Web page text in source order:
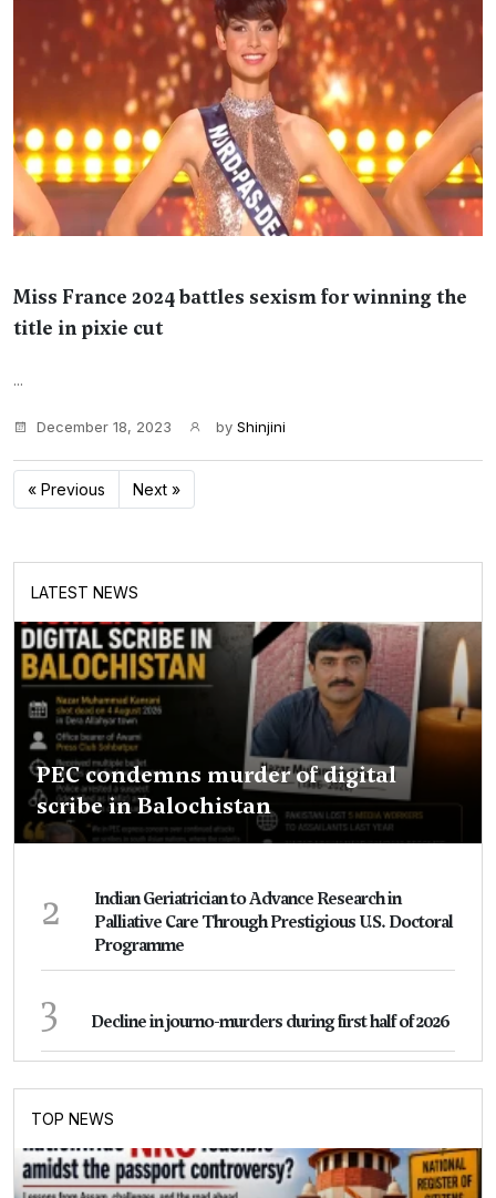
Miss France 2024 battles sexism for winning the
title in pixie cut
...
December 18, 2023 by Shinjini
« Previous Next »
LATEST NEWS
PEC condemns murder of digital
scribe in Balochistan
2
Indian Geriatrician to Advance Research in
Palliative Care Through Prestigious U.S. Doctoral
Programme
3 Decline in journo-murders during first half of 2026
TOP NEWS